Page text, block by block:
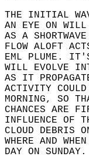
THE INITIAL
AN EYE ON
AS A
FLOW ALOFT
EML PLUME.
WILL EVOLVE
AS IT
ACTIVITY
MORNING, SO
CHANCES ARE
INFLUENCE OF
CLOUD DEBRIS
WHERE AND
DAY ON